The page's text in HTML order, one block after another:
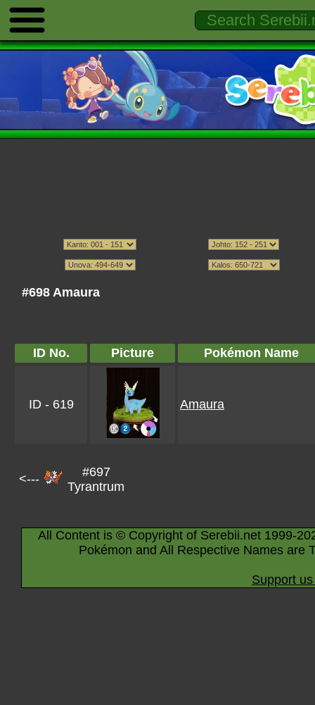
#698 Amaura
ID No. Picture Pokémon Name
ID - 619 Amaura
<---
#697
Tyrantrum
All Content is © Copyright of Serebii.net 1999-
Pokémon and All Respective Names are
Support